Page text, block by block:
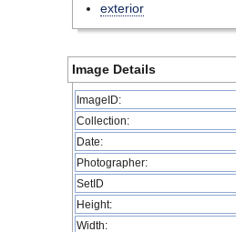
exterior
Image Details
ImageID:
Collection:
Date:
Photographer:
SetID
Height:
Width: